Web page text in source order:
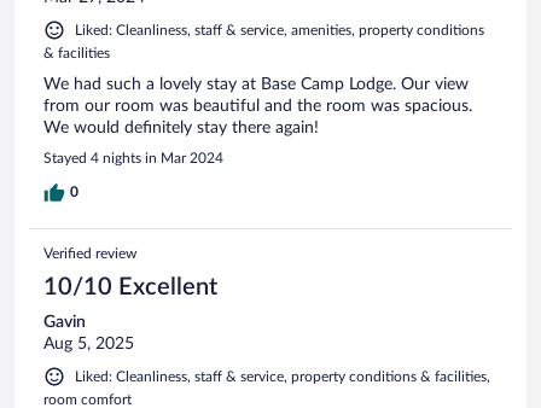
Liked: Cleanliness, staff & service, amenities, property conditions
& facilities
We had such a lovely stay at Base Camp Lodge. Our view
from our room was beautiful and the room was spacious.
We would definitely stay there again!
Stayed 4 nights in Mar 2024
0
Verified review
10/10 Excellent
Gavin
Aug 5, 2025
Liked: Cleanliness, staff & service, property conditions & facilities,
room comfort